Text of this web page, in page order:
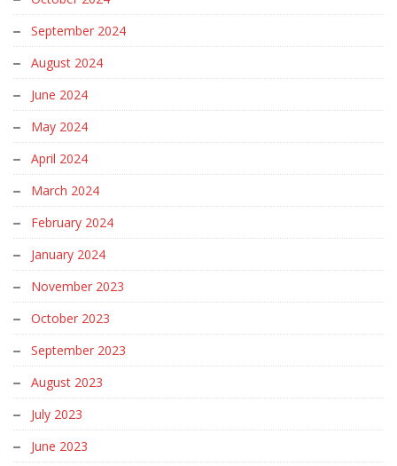
September 2024
August 2024
June 2024
May 2024
April 2024
March 2024
February 2024
January 2024
November 2023
October 2023
September 2023
August 2023
July 2023
June 2023